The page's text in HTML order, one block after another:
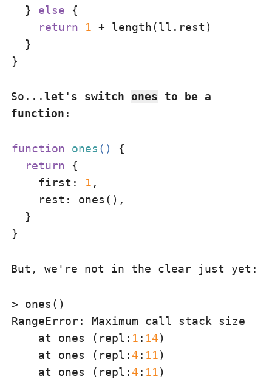
  }
else {
return
1 + length(ll.rest)
  }
So...let's switch ones to be a
function :
function ones ( ) {
return {
first : 1 ,
rest : ones(),
  }
But, we're not in the clear just yet:
RangeError: Maximum call stack size
    at ones (repl:
1 : 14)
    at ones (repl:
4 : 11)
    at ones (repl:
4 : 11